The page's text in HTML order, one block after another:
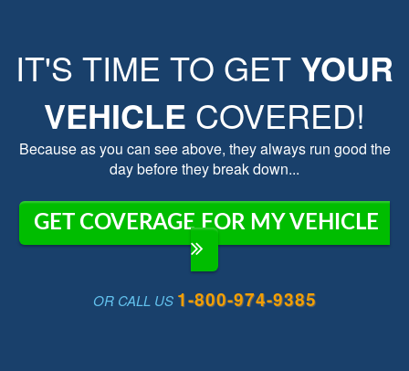
IT'S TIME TO GET YOUR
VEHICLE COVERED!
Because as you can see above, they always run good the
day before they break down...
GET COVERAGE FOR MY VEHICLE
OR CALL US 1-800-974-9385